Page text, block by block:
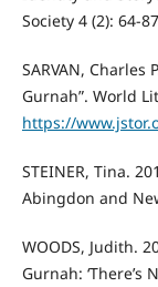
Society 4 (2): 64-
SARVAN, Charles
Gurnah”. World
https://
STEINER, Tina.
Abingdon and
WOODS, Judith.
Gurnah: